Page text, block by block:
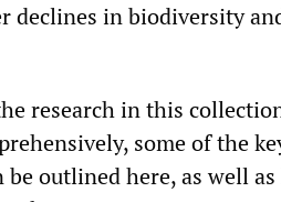
declines in biodiversity
research in this
some of the
be outlined here, as well